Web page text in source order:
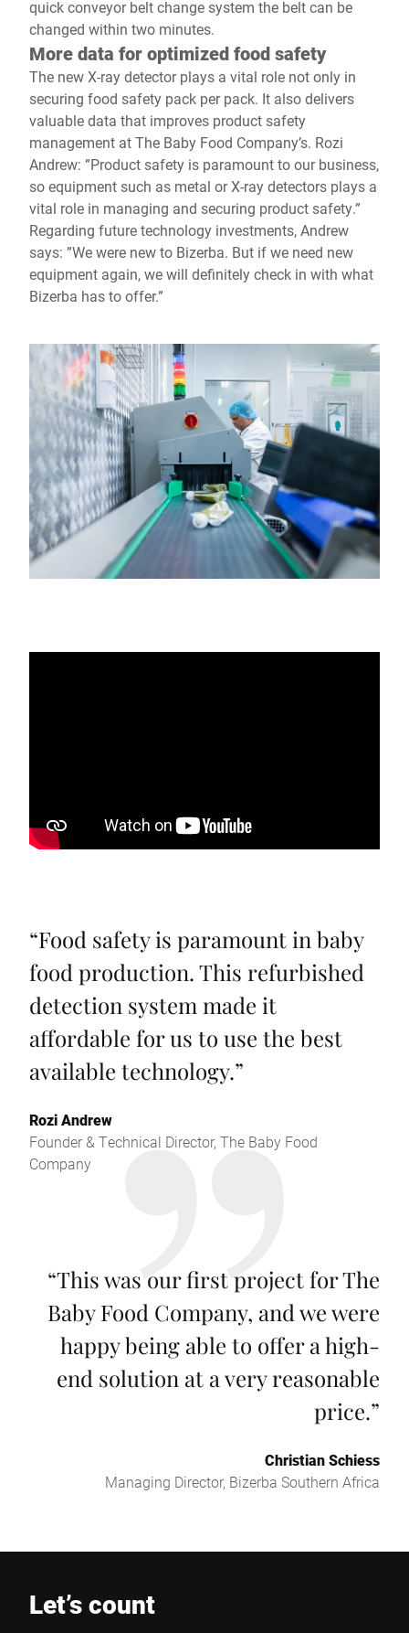
quick conveyor belt change system the belt can be
changed within two minutes.
More data for optimized food safety
The new X-ray detector plays a vital role not only in
securing food safety pack per pack. It also delivers
valuable data that improves product safety
management at The Baby Food Company’s. Rozi
Andrew: ”Product safety is paramount to our business,
so equipment such as metal or X-ray detectors plays a
vital role in managing and securing product safety.”
Regarding future technology investments, Andrew
says: ”We were new to Bizerba. But if we need new
equipment again, we will definitely check in with what
Bizerba has to offer.”
“Food safety is paramount in baby
food production. This refurbished
detection system made it
affordable for us to use the best
available technology.”
Rozi Andrew
Founder & Technical Director, The Baby Food
Company
“This was our first project for The
Baby Food Company, and we were
happy being able to offer a high-
end solution at a very reasonable
price.”
Christian Schiess
Managing Director, Bizerba Southern Africa
Let’s count